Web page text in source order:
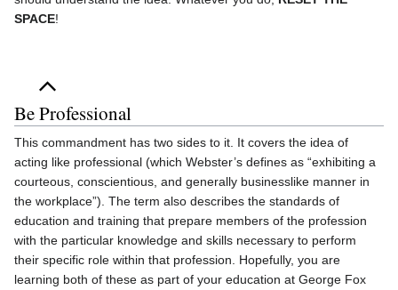
SPACE!
Be Professional
This commandment has two sides to it. It covers the idea of
acting like professional (which Webster’s defines as “exhibiting a
courteous, conscientious, and generally businesslike manner in
the workplace”). The term also describes the standards of
education and training that prepare members of the profession
with the particular knowledge and skills necessary to perform
their specific role within that profession. Hopefully, you are
learning both of these as part of your education at George Fox